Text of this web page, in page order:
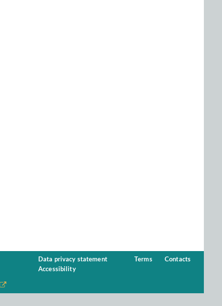
Data privacy statement
Accessibility
Terms Contacts